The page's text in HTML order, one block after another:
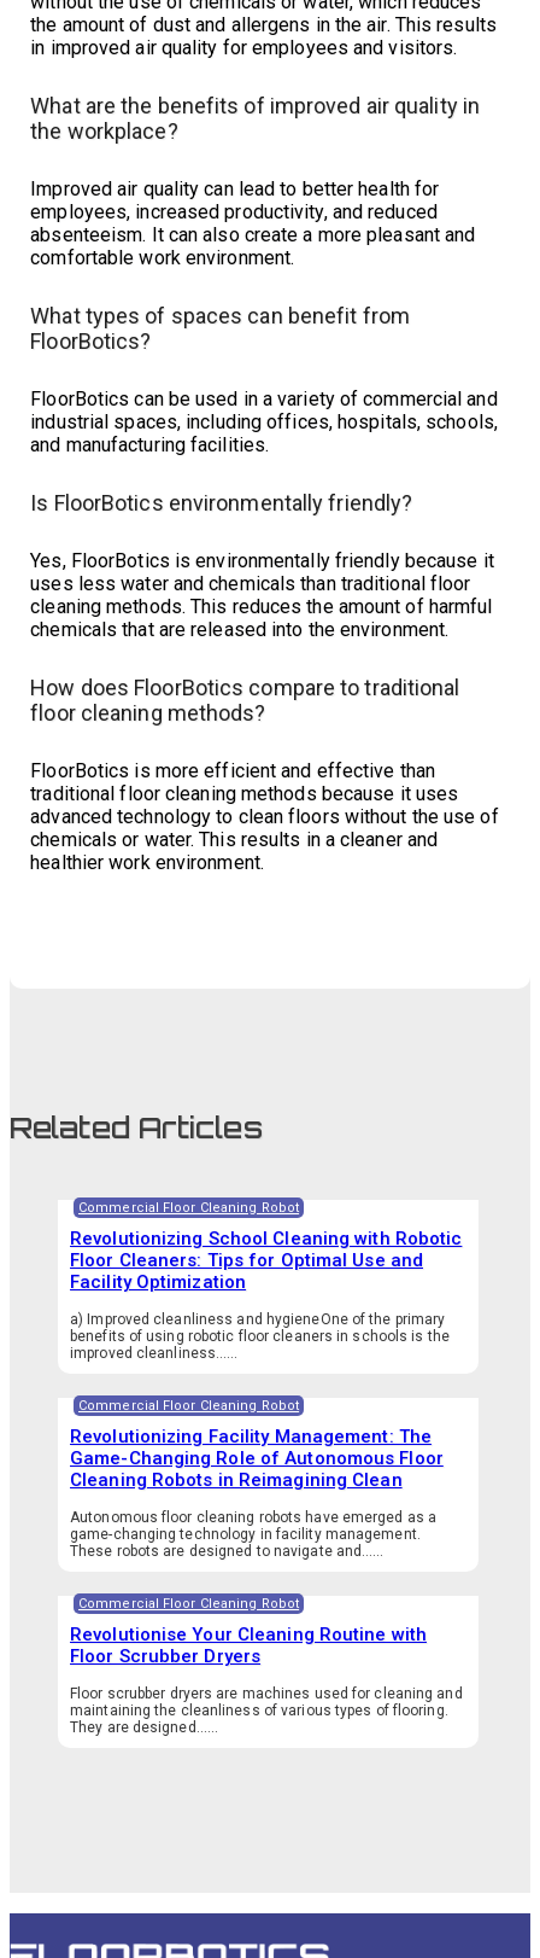
the amount of dust and allergens in the air. This results
in improved air quality for employees and visitors.
What are the benefits of improved air quality in
the workplace?
Improved air quality can lead to better health for
employees, increased productivity, and reduced
absenteeism. It can also create a more pleasant and
comfortable work environment.
What types of spaces can benefit from
FloorBotics?
FloorBotics can be used in a variety of commercial and
industrial spaces, including offices, hospitals, schools,
and manufacturing facilities.
Is FloorBotics environmentally friendly?
Yes, FloorBotics is environmentally friendly because it
uses less water and chemicals than traditional floor
cleaning methods. This reduces the amount of harmful
chemicals that are released into the environment.
How does FloorBotics compare to traditional
floor cleaning methods?
FloorBotics is more efficient and effective than
traditional floor cleaning methods because it uses
advanced technology to clean floors without the use of
chemicals or water. This results in a cleaner and
healthier work environment.
Related Articles
Commercial Floor Cleaning Robot
Revolutionizing School Cleaning with Robotic
Floor Cleaners: Tips for Optimal Use and
Facility Optimization
a) Improved cleanliness and hygieneOne of the primary
benefits of using robotic floor cleaners in schools is the
improved cleanliness…...
Commercial Floor Cleaning Robot
Revolutionizing Facility Management: The
Game-Changing Role of Autonomous Floor
Cleaning Robots in Reimagining Clean
Autonomous floor cleaning robots have emerged as a
game-changing technology in facility management.
These robots are designed to navigate and…...
Commercial Floor Cleaning Robot
Revolutionise Your Cleaning Routine with
Floor Scrubber Dryers
Floor scrubber dryers are machines used for cleaning and
maintaining the cleanliness of various types of flooring.
They are designed…...